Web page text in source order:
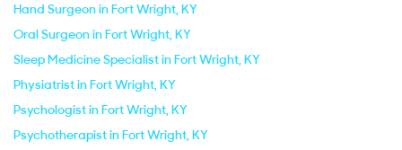
Hand Surgeon in Fort Wright, KY
Oral Surgeon in Fort Wright, KY
Sleep Medicine Specialist in Fort Wright, KY
Physiatrist in Fort Wright, KY
Psychologist in Fort Wright, KY
Psychotherapist in Fort Wright, KY